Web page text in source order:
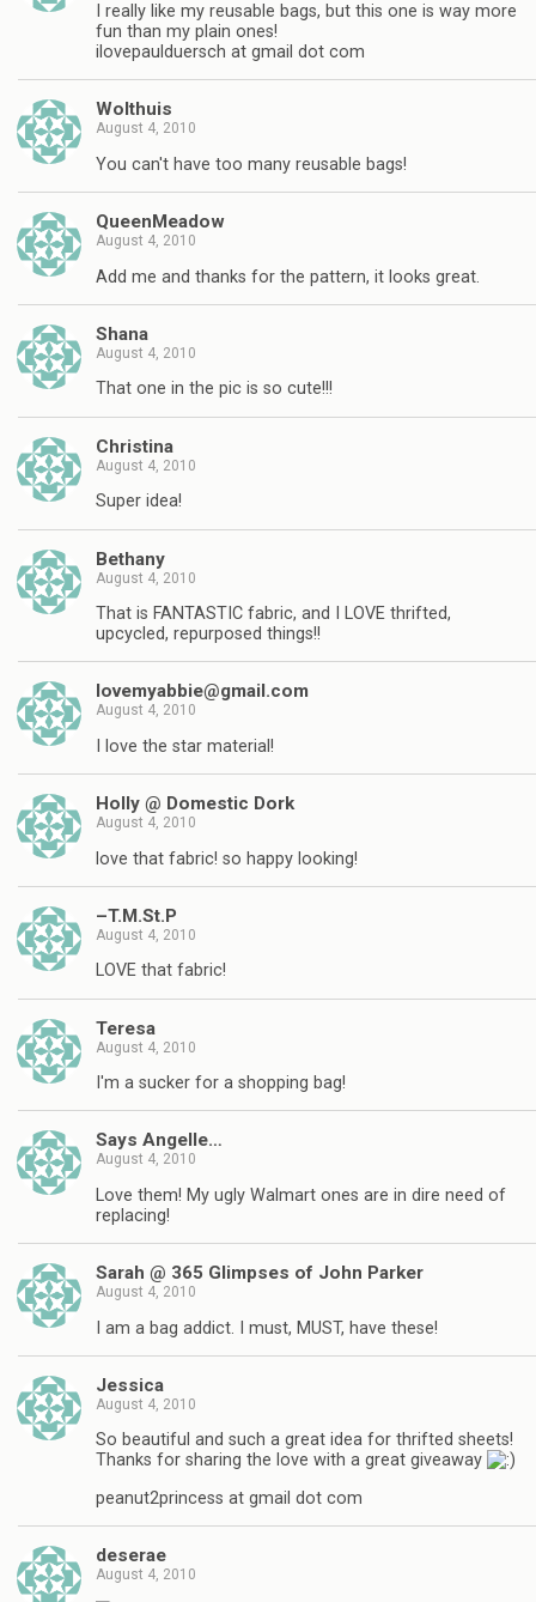
I really like my reusable bags, but this one is way more
fun than my plain ones!
ilovepaulduersch at gmail dot com
Wolthuis
August 4, 2010
You can't have too many reusable bags!
QueenMeadow
August 4, 2010
Add me and thanks for the pattern, it looks great.
Shana
August 4, 2010
That one in the pic is so cute!!!
Christina
August 4, 2010
Super idea!
Bethany
August 4, 2010
That is FANTASTIC fabric, and I LOVE thrifted,
upcycled, repurposed things!!
lovemyabbie@gmail.com
August 4, 2010
I love the star material!
Holly @ Domestic Dork
August 4, 2010
love that fabric! so happy looking!
–T.M.St.P
August 4, 2010
LOVE that fabric!
Teresa
August 4, 2010
I'm a sucker for a shopping bag!
Says Angelle…
August 4, 2010
Love them! My ugly Walmart ones are in dire need of
replacing!
Sarah @ 365 Glimpses of John Parker
August 4, 2010
I am a bag addict. I must, MUST, have these!
Jessica
August 4, 2010
So beautiful and such a great idea for thrifted sheets!
Thanks for sharing the love with a great giveaway
peanut2princess at gmail dot com
deserae
August 4, 2010